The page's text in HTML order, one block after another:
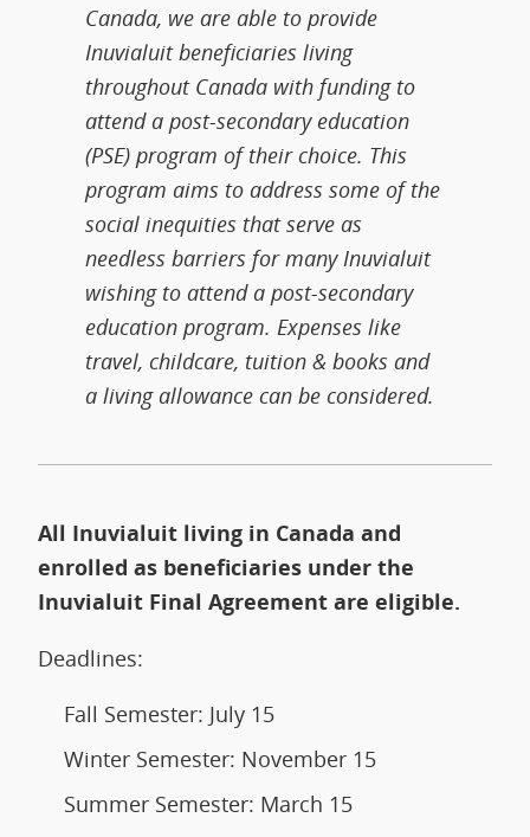
Canada, we are able to provide
Inuvialuit beneficiaries living
throughout Canada with funding to
attend a post-secondary education
(PSE) program of their choice. This
program aims to address some of the
social inequities that serve as
needless barriers for many Inuvialuit
wishing to attend a post-secondary
education program. Expenses like
travel, childcare, tuition & books and
a living allowance can be considered.
All Inuvialuit living in Canada and
enrolled as beneficiaries under the
Inuvialuit Final Agreement are eligible.
Deadlines:
Fall Semester: July 15
Winter Semester: November 15
Summer Semester: March 15